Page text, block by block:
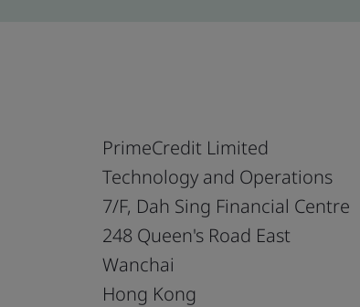
PrimeCredit Limited
Technology and Operations
7/F, Dah Sing Financial Centre
248 Queen's Road East
Wanchai
Hong Kong